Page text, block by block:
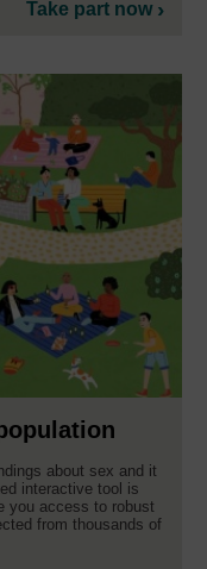
Take part now
about sex and it
interactive tool is
you access to robust
from thousands of